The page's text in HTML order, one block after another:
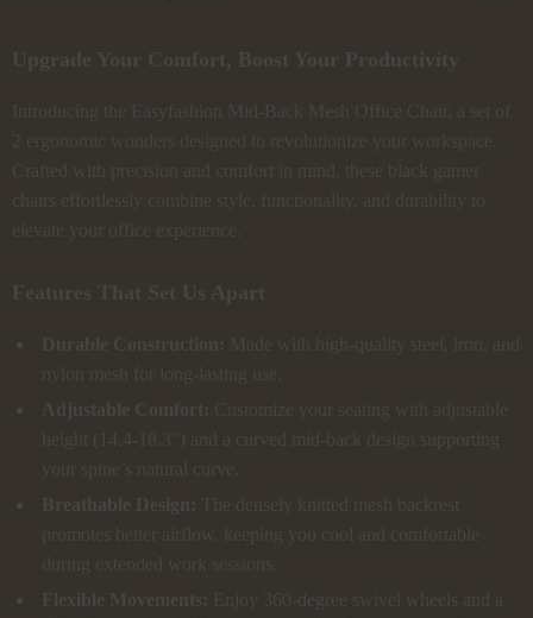
Upgrade Your Comfort, Boost Your Productivity
Introducing the Easyfashion Mid-Back Mesh Office Chair, a set of
2 ergonomic wonders designed to revolutionize your workspace.
Crafted with precision and comfort in mind, these black gamer
chairs effortlessly combine style, functionality, and durability to
elevate your office experience.
Features That Set Us Apart
Durable Construction: Made with high-quality steel, iron, and
nylon mesh for long-lasting use.
Adjustable Comfort: Customize your seating with adjustable
height (14.4-18.3″) and a curved mid-back design supporting
your spine’s natural curve.
Breathable Design: The densely knitted mesh backrest
promotes better airflow, keeping you cool and comfortable
during extended work sessions.
Flexible Movements: Enjoy 360-degree swivel wheels and a